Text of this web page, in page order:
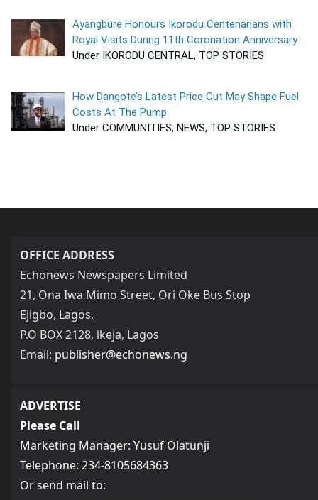
Ayangbure Honours Ikorodu Centenarians with
Royal Visits During 11th Coronation Anniversary
Under IKORODU CENTRAL, TOP STORIES
How Dangote’s Latest Price Cut May Shape Fuel
Costs At The Pump
Under COMMUNITIES, NEWS, TOP STORIES
OFFICE ADDRESS
Echonews Newspapers Limited
21, Ona Iwa Mimo Street, Ori Oke Bus Stop
Ejigbo, Lagos,
P.O BOX 2128, ikeja, Lagos
Email: publisher@echonews.ng
ADVERTISE
Please Call
Marketing Manager: Yusuf Olatunji
Telephone: 234-8105684363
Or send mail to: